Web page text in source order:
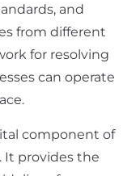
and
from different
for resolving
can operate
component of
It provides the